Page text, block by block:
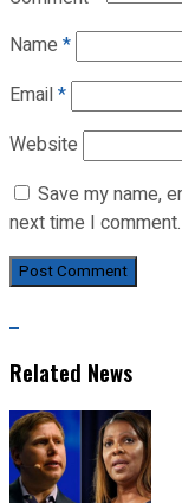
Name *
Email*
Website
Save my name,
next time I comment.
Related News